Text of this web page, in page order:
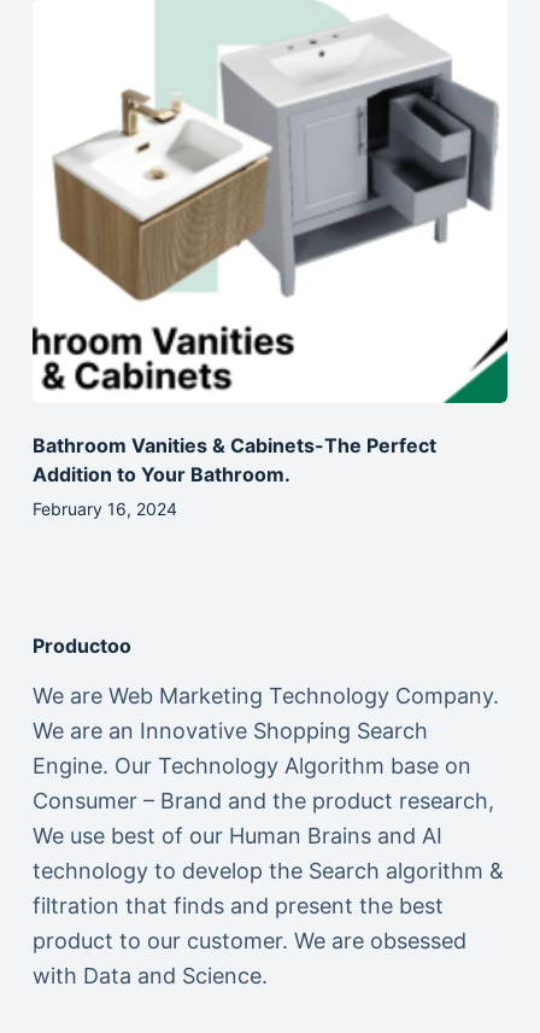
Bathroom Vanities & Cabinets-The Perfect
Addition to Your Bathroom.
February 16, 2024
Productoo
We are Web Marketing Technology Company.
We are an Innovative Shopping Search
Engine. Our Technology Algorithm base on
Consumer – Brand and the product research,
We use best of our Human Brains and AI
technology to develop the Search algorithm &
filtration that finds and present the best
product to our customer. We are obsessed
with Data and Science.